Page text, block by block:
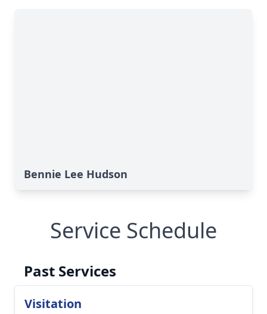
Bennie Lee Hudson
Service Schedule
Past Services
Visitation